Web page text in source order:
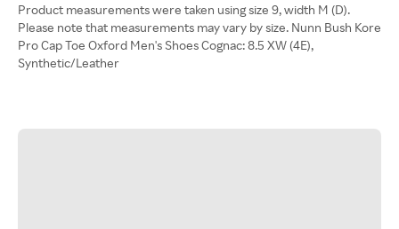
Product measurements were taken using size 9, width M (D).
Please note that measurements may vary by size. Nunn Bush Kore
Pro Cap Toe Oxford Men's Shoes Cognac: 8.5 XW (4E),
Synthetic/Leather